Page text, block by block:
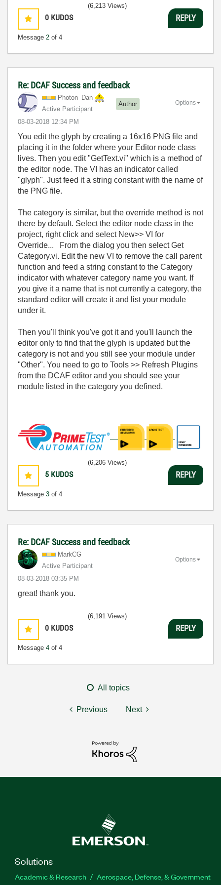
0 KUDOS
Message 2 of 4
(6,213 Views)
REPLY
Re: DCAF Success and feedback
Photon_Dan
Active Participant
Author
‎08-03-2018 12:34 PM
Options
You edit the glyph by creating a 16x16 PNG file and
placing it in the folder where your Editor node class
lives. Then you edit "GetText.vi" which is a method of
the editor node. The VI has an indicator called
"glyph". Just feed it a string constant with the name of
the PNG file.
The category is similar, but the override method is not
there by default. Select the editor node class in the
project, right click and select New>> VI for
Override... From the dialog you then select Get
Category.vi. Edit the new VI to remove the call parent
function and feed a string constant to the Category
indicator with whatever category name you want. If
you give it a name that is not currently a category, the
standard editor will create it and list your module
under it.
Then you'll think you've got it and you'll launch the
editor only to find that the glyph is updated but the
category is not and you still see your module under
"Other". You need to go to Tools >> Refresh Plugins
from the DCAF editor and you should see your
module listed in the category you defined.
5 KUDOS
Message 3 of 4
(6,206 Views)
REPLY
Re: DCAF Success and feedback
MarkCG
Active Participant
‎08-03-2018 03:35 PM
Options
great! thank you.
0 KUDOS
Message 4 of 4
(6,191 Views)
REPLY
All topics
Previous Next
Solutions
Academic & Research
Aerospace, Defense, & Government